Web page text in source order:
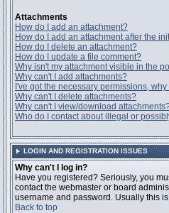
Attachments
How do I add an attachment?
How do I add an attachment after the
How do I delete an attachment?
How do I update a file comment?
Why isn't my attachment visible in the
Why can't I add attachments?
I've got the necessary permissions,
Why can't I delete attachments?
Why can't I view/download
Who do I contact about illegal or
LOGIN AND REGISTRATION ISSUES
Why can't I log in?
Have you registered? Seriously, you
contact the webmaster or board
username and password. Usually this
Back to top